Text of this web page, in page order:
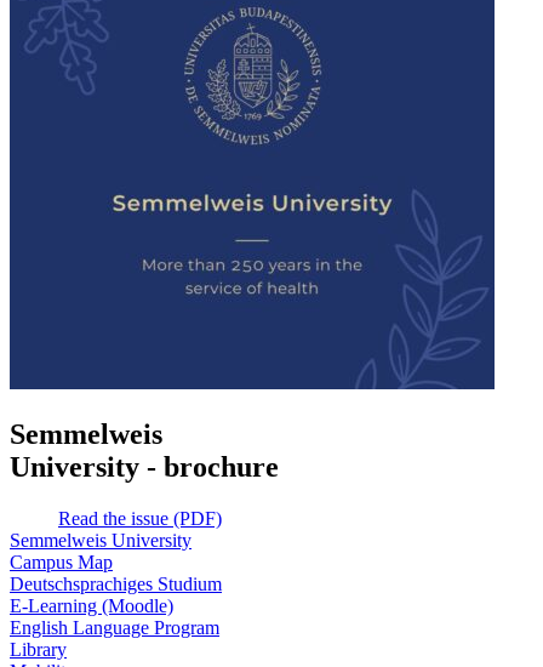
Semmelweis
University - brochure
Read the issue (PDF)
Semmelweis University
Campus Map
Deutschsprachiges Studium
E-Learning (Moodle)
English Language Program
Library